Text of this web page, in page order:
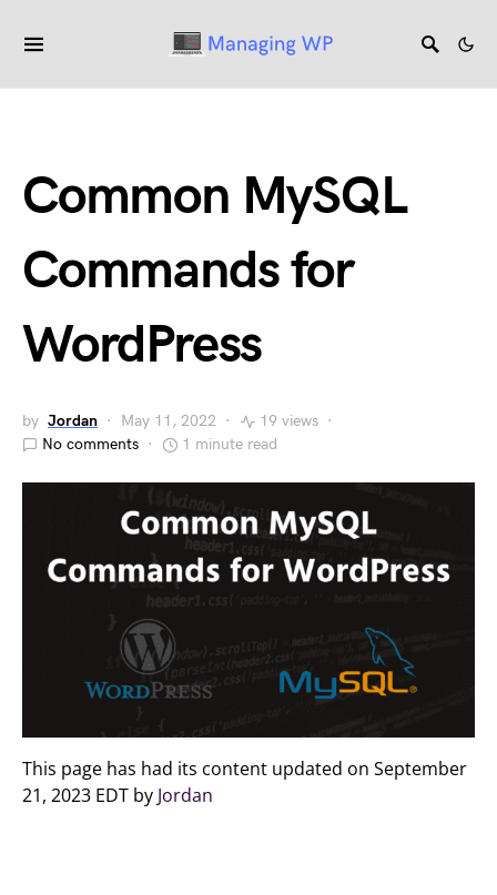
Common MySQL
Commands for
WordPress
by Jordan May 11, 2022
19 views
No comments
1 minute read
This page has had its content updated on September
21, 2023 EDT by Jordan